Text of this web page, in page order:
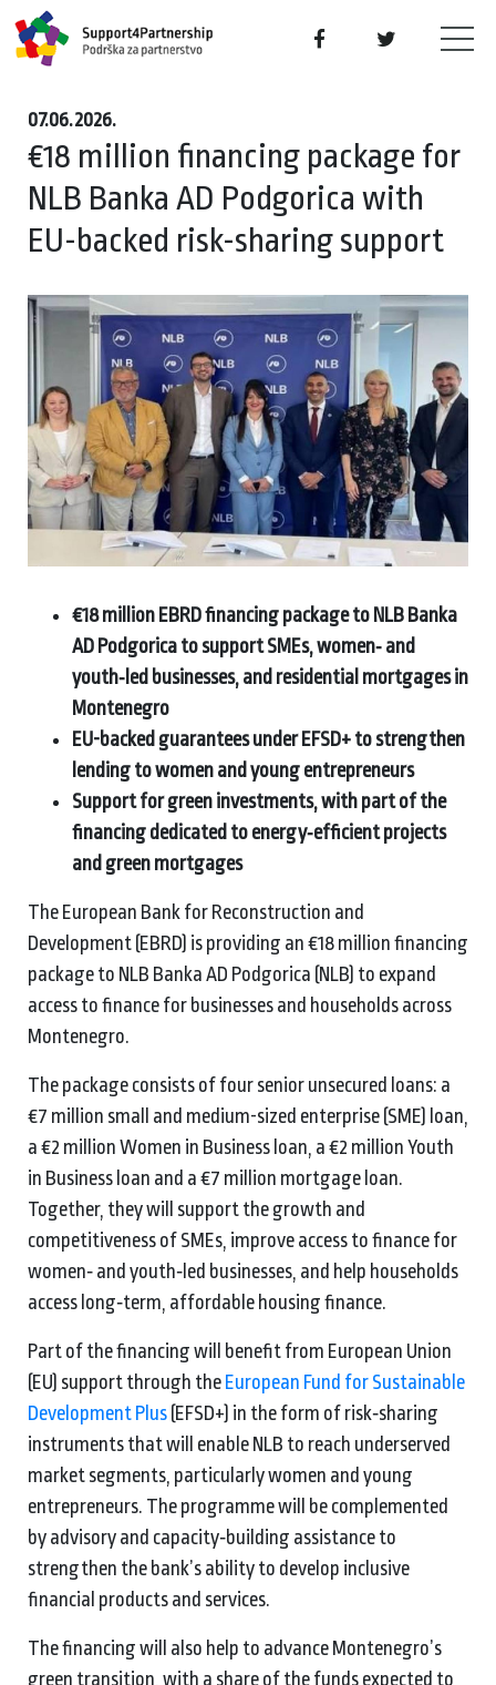
07.06.2026.
€18 million financing package for
NLB Banka AD Podgorica with
EU-backed risk-sharing support
€18 million EBRD financing package to NLB Banka
AD Podgorica to support SMEs, women‑ and
youth‑led businesses, and residential mortgages in
Montenegro
EU-backed guarantees under EFSD+ to strengthen
lending to women and young entrepreneurs
Support for green investments, with part of the
financing dedicated to energy‑efficient projects
and green mortgages
The European Bank for Reconstruction and
Development (EBRD) is providing an €18 million financing
package to NLB Banka AD Podgorica (NLB) to expand
access to finance for businesses and households across
Montenegro.
The package consists of four senior unsecured loans: a
€7 million small and medium-sized enterprise (SME) loan,
a €2 million Women in Business loan, a €2 million Youth
in Business loan and a €7 million mortgage loan.
Together, they will support the growth and
competitiveness of SMEs, improve access to finance for
women‑ and youth‑led businesses, and help households
access long‑term, affordable housing finance.
Part of the financing will benefit from European Union
(EU) support through the European Fund for Sustainable
Development Plus (EFSD+) in the form of risk‑sharing
instruments that will enable NLB to reach underserved
market segments, particularly women and young
entrepreneurs. The programme will be complemented
by advisory and capacity‑building assistance to
strengthen the bank’s ability to develop inclusive
financial products and services.
The financing will also help to advance Montenegro’s
green transition, with a share of the funds expected to